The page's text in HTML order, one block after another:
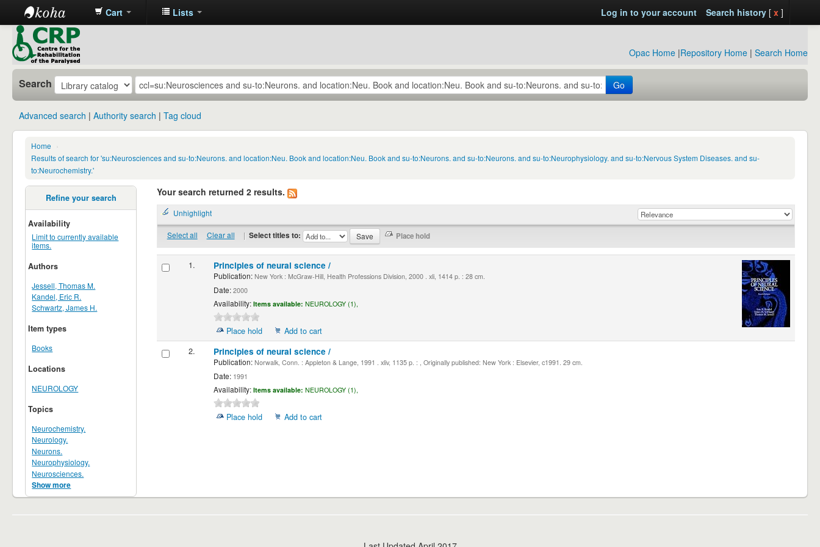
CRP
Library
Cart Lists Log in to your account Search history[ x ]
Opac Home |Repository Home | Search Home
Search Go
Advanced search Authority search Tag cloud
Home
›
Results of search for 'su:Neurosciences and su-to:Neurons. and location:Neu. Book and location:Neu. Book and su-to:Neurons. and su-to:Neurons. and su-to:Neurophysiology. and su-to:Nervous System Diseases. and su-
to:Neurochemistry.'
Refine your search
Availability
Limit to currently available
items.
Authors
Jessell, Thomas M.
Kandel, Eric R.
Schwartz, James H.
Item types
Books
Locations
NEUROLOGY
Topics
Neurochemistry.
Neurology.
Neurons.
Neurophysiology.
Neurosciences.
Show more
Your search returned 2 results.
Unhighlight
Select all Clear all | Select titles to:
1. Principles of neural science /
Publication:New York : McGraw-Hill, Health Professions Division, 2000 . xli, 1414 p. : 28 cm.
Date:2000
Availability: Items available: NEUROLOGY (1),
Place hold
Add to cart
2.
Principles of neural science /
Publication:Norwalk, Conn. : Appleton & Lange, 1991 . xliv, 1135 p. : , Originally published: New York : Elsevier, c1991. 29 cm.
Date:1991
Availability: Items available: NEUROLOGY (1),
Place hold Add to cart